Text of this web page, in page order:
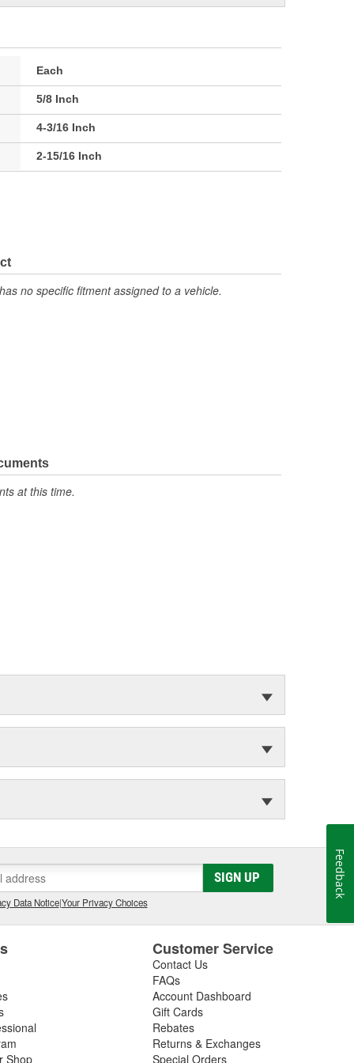
Each
5/8 Inch
4-3/16 Inch
2-15/16 Inch
no specific fitment assigned to a vehicle.
at this time.
SIGN UP
Data Notice|Your Privacy Choices
Shop
Customer Service
Contact Us
FAQs
Account Dashboard
Gift Cards
Rebates
Returns & Exchanges
Special Orders
Feedback